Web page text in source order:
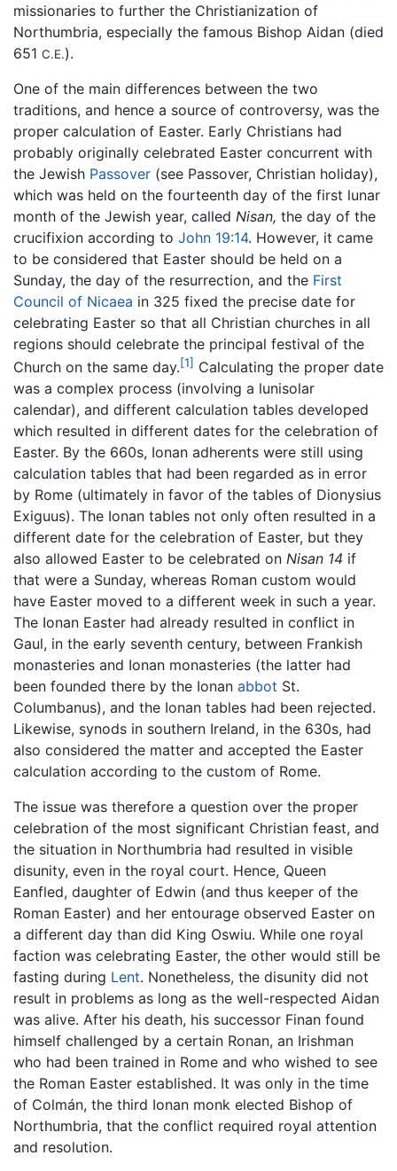
missionaries to further the Christianization of
Northumbria, especially the famous Bishop Aidan (died
651 C.E.).
One of the main differences between the two
traditions, and hence a source of controversy, was the
proper calculation of Easter. Early Christians had
probably originally celebrated Easter concurrent with
the Jewish Passover (see Passover, Christian holiday),
which was held on the fourteenth day of the first lunar
month of the Jewish year, called Nisan, the day of the
crucifixion according to John 19:14. However, it came
to be considered that Easter should be held on a
Sunday, the day of the resurrection, and the First
Council of Nicaea in 325 fixed the precise date for
celebrating Easter so that all Christian churches in all
regions should celebrate the principal festival of the
Church on the same day.[1] Calculating the proper date
was a complex process (involving a lunisolar
calendar), and different calculation tables developed
which resulted in different dates for the celebration of
Easter. By the 660s, Ionan adherents were still using
calculation tables that had been regarded as in error
by Rome (ultimately in favor of the tables of Dionysius
Exiguus). The Ionan tables not only often resulted in a
different date for the celebration of Easter, but they
also allowed Easter to be celebrated on Nisan 14 if
that were a Sunday, whereas Roman custom would
have Easter moved to a different week in such a year.
The Ionan Easter had already resulted in conflict in
Gaul, in the early seventh century, between Frankish
monasteries and Ionan monasteries (the latter had
been founded there by the Ionan abbot St.
Columbanus), and the Ionan tables had been rejected.
Likewise, synods in southern Ireland, in the 630s, had
also considered the matter and accepted the Easter
calculation according to the custom of Rome.
The issue was therefore a question over the proper
celebration of the most significant Christian feast, and
the situation in Northumbria had resulted in visible
disunity, even in the royal court. Hence, Queen
Eanfled, daughter of Edwin (and thus keeper of the
Roman Easter) and her entourage observed Easter on
a different day than did King Oswiu. While one royal
faction was celebrating Easter, the other would still be
fasting during Lent. Nonetheless, the disunity did not
result in problems as long as the well-respected Aidan
was alive. After his death, his successor Finan found
himself challenged by a certain Ronan, an Irishman
who had been trained in Rome and who wished to see
the Roman Easter established. It was only in the time
of Colmán, the third Ionan monk elected Bishop of
Northumbria, that the conflict required royal attention
and resolution.